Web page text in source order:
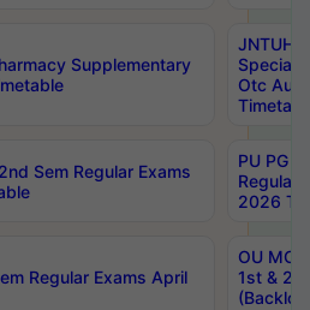
Supplementary
JNTUH
Special
Otc Aug
Sem Regular Exams
PU PG
Regular
2026
Regular Exams April
OU MCA
1st &